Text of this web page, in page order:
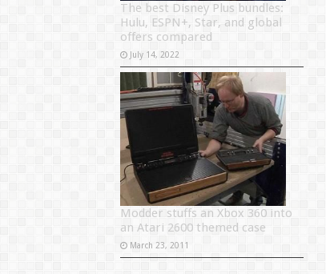
The best Disney Plus bundles:
Hulu, ESPN+, Star, and global
offers compared
July 14, 2022
Modder stuffs an Xbox 360 into
an Atari 2600 themed case
March 23, 2011